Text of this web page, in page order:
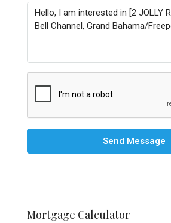
Send Message
Mortgage Calculator